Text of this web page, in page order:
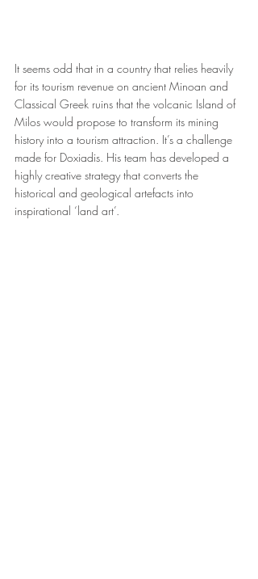
It seems odd that in a country that relies heavily
for its tourism revenue on ancient Minoan and
Classical Greek ruins that the volcanic Island of
Milos would propose to transform its mining
history into a tourism attraction. It’s a challenge
made for Doxiadis. His team has developed a
highly creative strategy that converts the
historical and geological artefacts into
inspirational ‘land art’.